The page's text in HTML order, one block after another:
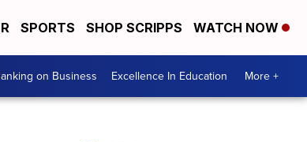
SPORTS SHOP SCRIPPS WATCH NOW
on Business Excellence In Education More +